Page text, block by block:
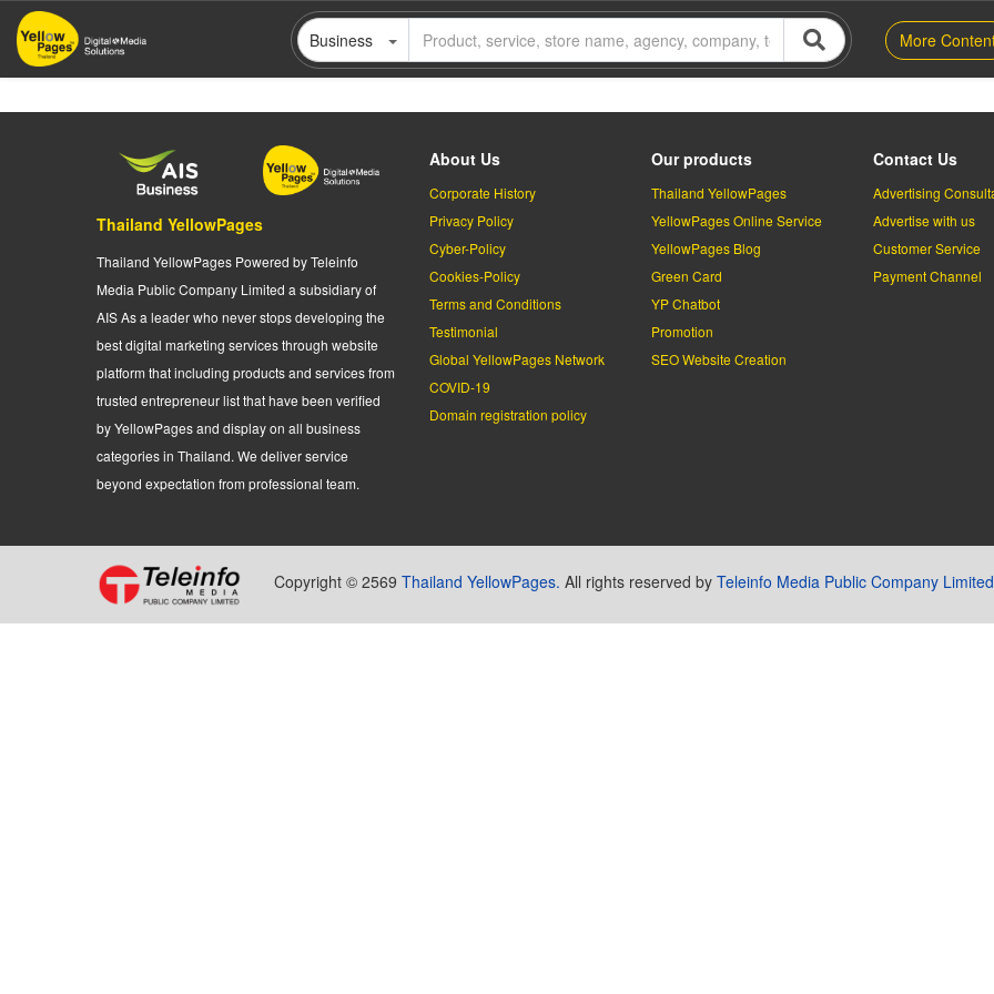
Skip
main
Business More
Thailand YellowPages
Thailand YellowPages Powered by Teleinfo
Media Public Company Limited a subsidiary of
AIS As a leader who never stops developing the
best digital marketing services through website
platform that including products and services from
trusted entrepreneur list that have been verified
by YellowPages and display on all business
categories in Thailand. We deliver service
beyond expectation from professional team.
About Us
Corporate History
Privacy Policy
Cyber-Policy
Cookies-Policy
Terms and Conditions
Testimonial
Global YellowPages Network
COVID-19
Domain registration policy
Our products
Thailand YellowPages
YellowPages Online Service
YellowPages Blog
Green Card
YP Chatbot
Promotion
SEO Website Creation
Contact Us
Advertising
Advertise with us
Customer Service
Payment Channel
Copyright © 2569 Thailand YellowPages. All rights reserved by Teleinfo Media Public Company